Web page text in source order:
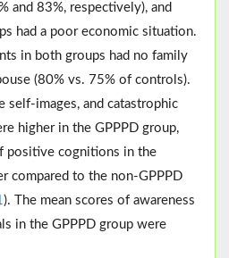
and 83%, respectively), and
had a poor economic situation.
in both groups had no family
(80% vs. 75% of controls).
self-images, and catastrophic
higher in the GPPPD group,
positive cognitions in the
compared to the non-GPPPD
). The mean scores of awareness
in the GPPPD group were